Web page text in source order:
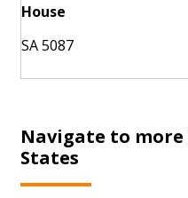
House
SA 5087
Navigate to more
States